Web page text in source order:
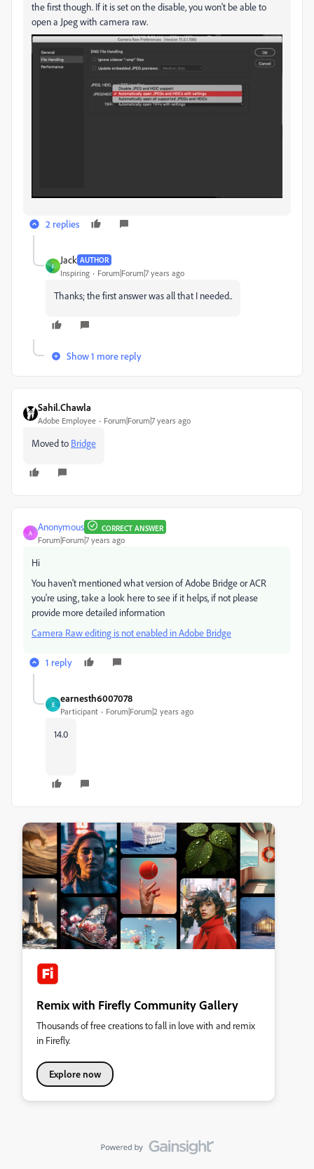
the first though. If it is set on the disable, you won't be able to
open a Jpeg with camera raw.
2 replies
J
Jack AUTHOR
Inspiring Forum|Forum|7 years ago
Thanks; the first answer was all that I needed..
Show 1 more reply
Sahil.Chawla
Adobe Employee Forum|Forum|7 years ago
Moved to Bridge
A
Anonymous CORRECT ANSWER
Forum|Forum|7 years ago
Hi
You haven't mentioned what version of Adobe Bridge or ACR
you're using, take a look here to see if it helps, if not please
provide more detailed information
Camera Raw editing is not enabled in Adobe Bridge
1 reply
E
earnesth6007078
Participant Forum|Forum|2 years ago
14.0
Remix with Firefly Community Gallery
Thousands of free creations to fall in love with and remix
in Firefly.
Explore now